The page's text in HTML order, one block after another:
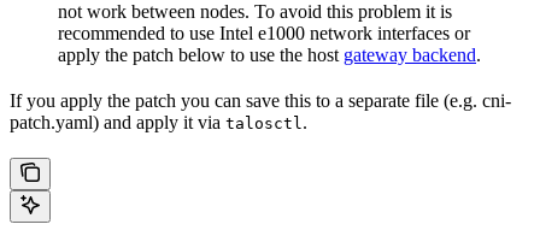
not work between nodes. To avoid this problem it is
recommended to use Intel e1000 network interfaces or
apply the patch below to use the host gateway backend.
If you apply the patch you can save this to a separate file (e.g. cni-
patch.yaml) and apply it via talosctl .